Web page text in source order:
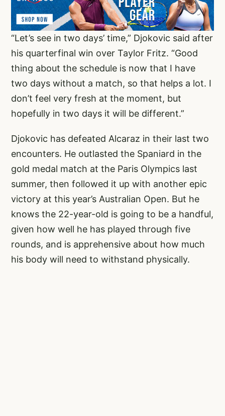
“Let’s see in two days’ time,” Djokovic said after
his quarterfinal win over Taylor Fritz. “Good
thing about the schedule is now that I have
two days without a match, so that helps a lot. I
don’t feel very fresh at the moment, but
hopefully in two days it will be different.”
Djokovic has defeated Alcaraz in their last two
encounters. He outlasted the Spaniard in the
gold medal match at the Paris Olympics last
summer, then followed it up with another epic
victory at this year’s Australian Open. But he
knows the 22-year-old is going to be a handful,
given how well he has played through five
rounds, and is apprehensive about how much
his body will need to withstand physically.